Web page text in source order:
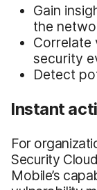
Gain
the
Correlate
security
Detect
Instant
For
Security
Mobile’s